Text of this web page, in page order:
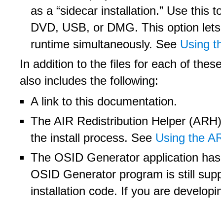
as a “sidecar installation.” Use this
DVD, USB, or DMG. This option
runtime simultaneously. See Using
In addition to the files for each of
also includes the following:
A link to this documentation.
The AIR Redistribution Helper
the install process. See Using the
The OSID Generator application
OSID Generator program is still
installation code. If you are